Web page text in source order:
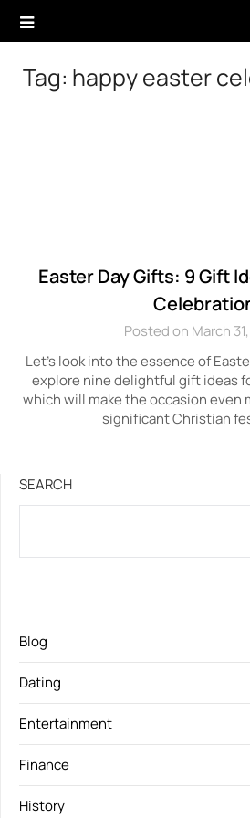
Tag: happy easter
Easter Day Gifts: 9 Gift
Posted on March
Let’s look into the essence of
explore nine delightful gift ideas
which will make the occasion even
significant Christian
SEARCH
Blog
Dating
Entertainment
Finance
History